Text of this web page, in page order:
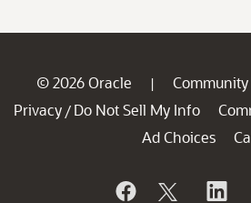
© 2026 Oracle |
Privacy / Do Not Sell My Info
Ad Choices